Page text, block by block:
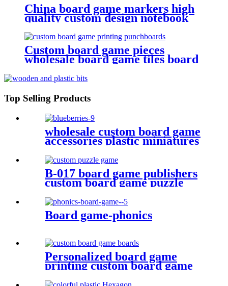
China board game markers high
quality custom design notebook
Custom board game pieces
wholesale board game tiles board
Top Selling Products
wholesale custom board game
accessories plastic miniatures
PVC Blueberries
B-017 board game publishers
custom board game puzzle
with gift box wholesale
Board game-phonics
Personalized board game
printing custom board game